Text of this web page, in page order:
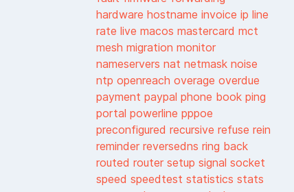
hardware hostname invoice ip line
rate live macos mastercard mct
mesh migration monitor
nameservers nat netmask noise
ntp openreach overage overdue
payment paypal phone book ping
portal powerline pppoe
preconfigured recursive refuse rein
reminder reversedns ring back
routed router setup signal socket
speed speedtest statistics stats